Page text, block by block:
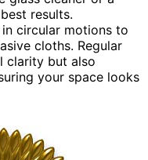
results.
circular motions to
cloths. Regular
clarity but also
your space looks